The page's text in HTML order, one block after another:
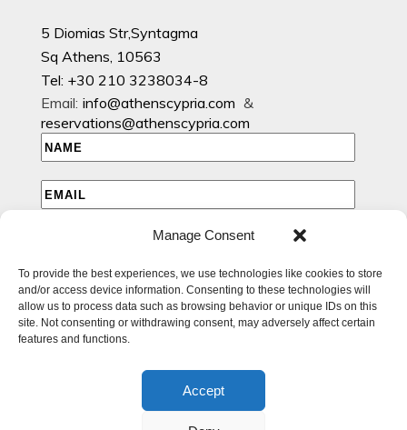
Manage Consent
To provide the best experiences, we use technologies like cookies to store
and/or access device information. Consenting to these technologies will
allow us to process data such as browsing behavior or unique IDs on this
site. Not consenting or withdrawing consent, may adversely affect certain
features and functions.
Accept
5 Diomias Str,Syntagma
Sq Athens, 10563
Tel: +30 210 3238034-8
Email: info@athenscypria.com &
reservations@athenscypria.com
I HAVE READ AND AGREE TO THE PRIVACY POLICY
I WOULD LIKE TO RECEIVE EMAILS WITH EXCLUSIVE
SPECIAL AND OFFERS